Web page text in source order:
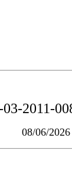
2011-
08/06/